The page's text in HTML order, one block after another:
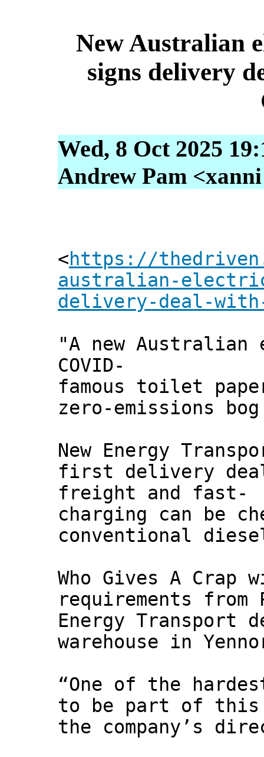
New Australian
signs delivery
Wed, 8 Oct 2025
Andrew Pam
<https://
australian-
delivery-deal-
"A new
COVID-
famous toilet
zero-emissions
New Energy
first delivery
freight and fast-
charging can be
conventional
Who Gives A
requirements
Energy Transport
warehouse in
“One of the
to be part of this
the company’s